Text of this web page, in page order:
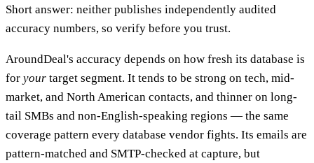
Short answer: neither publishes independently audited
accuracy numbers, so verify before you trust.
AroundDeal's accuracy depends on how fresh its database is
for your target segment. It tends to be strong on tech, mid-
market, and North American contacts, and thinner on long-
tail SMBs and non-English-speaking regions — the same
coverage pattern every database vendor fights. Its emails are
pattern-matched and SMTP-checked at capture, but